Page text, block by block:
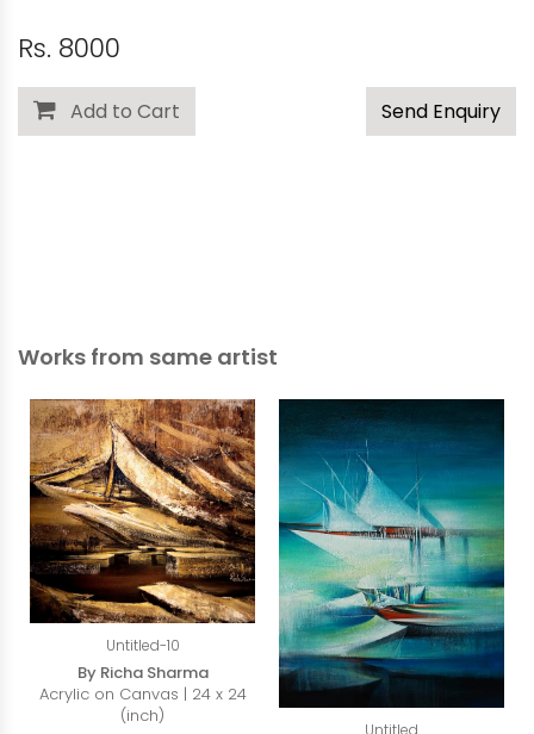
Rs. 8000
Add to Cart Send Enquiry
Works from same artist
Untitled-10
By Richa Sharma
Acrylic on Canvas | 24 x 24
(inch)
Untitled